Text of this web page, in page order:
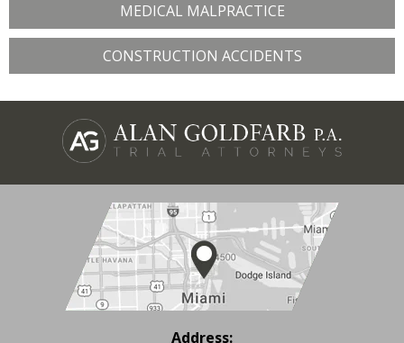
MEDICAL MALPRACTICE
CONSTRUCTION ACCIDENTS
Address: